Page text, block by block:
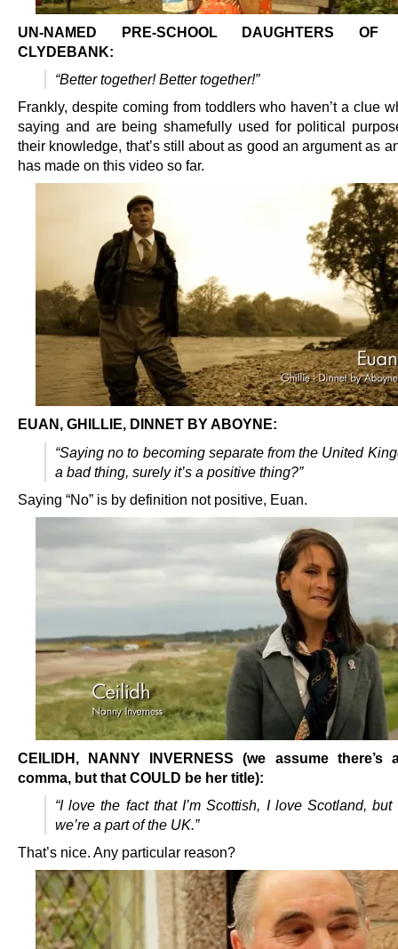
UN-NAMED PRE-SCHOOL DAUGHTERS OF
CLYDEBANK:
“Better together! Better together!”
Frankly, despite coming from toddlers who haven’t a clue
saying and are being shamefully used for political
their knowledge, that’s still about as good an argument as
has made on this video so far.
EUAN, GHILLIE, DINNET BY ABOYNE:
“Saying no to becoming separate from the United
a bad thing, surely it’s a positive thing?”
Saying “No” is by definition not positive, Euan.
CEILIDH, NANNY INVERNESS (we assume there’s
comma, but that COULD be her title):
“I love the fact that I’m Scottish, I love Scotland,
we’re a part of the UK.”
That’s nice. Any particular reason?